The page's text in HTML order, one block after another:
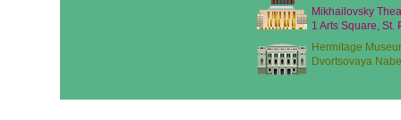
Mikhailovsky
1 Arts Square, St.
Hermitage
Dvortsovaya